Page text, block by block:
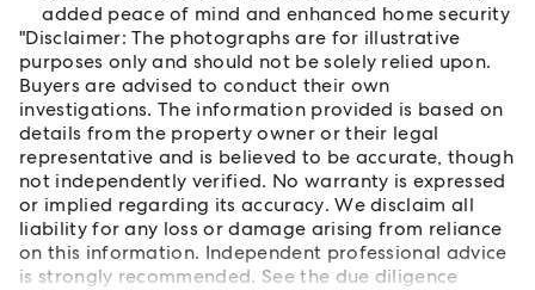
added peace of mind and enhanced home security
"Disclaimer: The photographs are for illustrative
purposes only and should not be solely relied upon.
Buyers are advised to conduct their own
investigations. The information provided is based on
details from the property owner or their legal
representative and is believed to be accurate, though
not independently verified. No warranty is expressed
or implied regarding its accuracy. We disclaim all
liability for any loss or damage arising from reliance
on this information. Independent professional advice
is strongly recommended. See the due diligence